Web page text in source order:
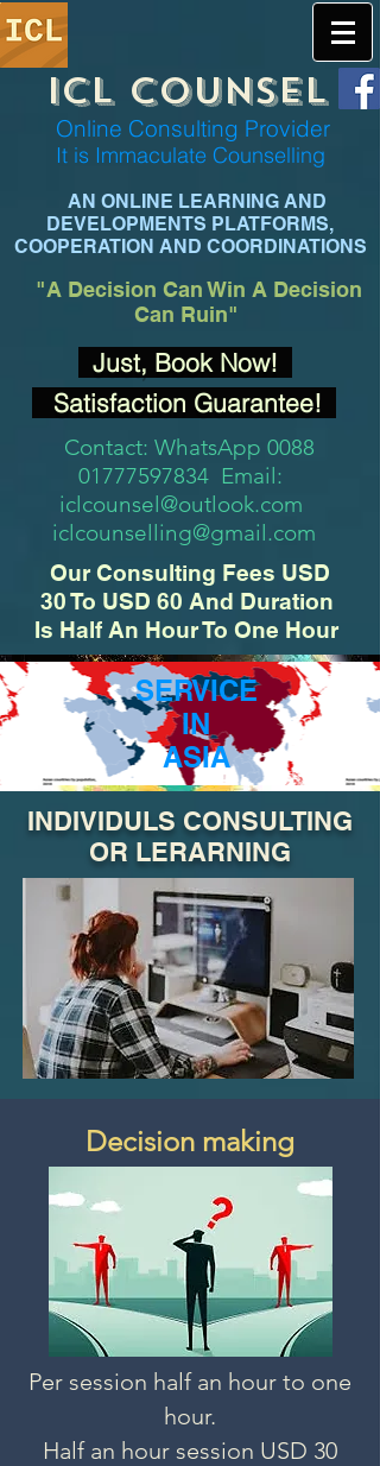
ICL COUNSEL
Online Consulting Provider
It is Immaculate Counselling
AN ONLINE LEARNING AND
DEVELOPMENTS PLATFORMS,
COOPERATION AND COORDINATIONS
"A Decision Can Win A Decision
Can Ruin"
Just, Book Now!
Satisfaction Guarantee!
Contact: WhatsApp 0088
01777597834 Email:
iclcounsel@outlook.com
iclcounselling@gmail.com
Our Consulting Fees USD
30 To USD 60 And Duration
Is Half An Hour To One Hour
SERVICE
IN
ASIA
INDIVIDULS CONSULTING
OR LERARNING
Decision making
Per session half an hour to one
hour.
Half an hour session USD 30